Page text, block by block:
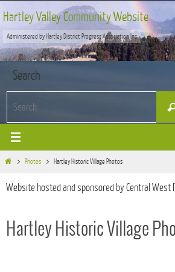
to
content
Hartley Valley Community Website
Administered by Hartley District Progress Association Inc
Search
HomePhotos Hartley Historic Village Photos
Website hosted and sponsored by Central West
Hartley Historic Village